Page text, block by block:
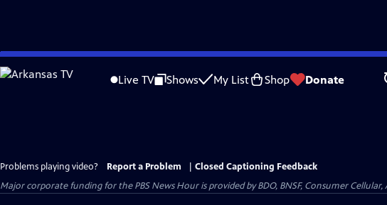
Skip
to
Live TV Shows My List Shop Donate
Problems playing video? Report a Problem
Closed Captioning Feedback
Major corporate funding for the PBS News Hour is provided by BDO, BNSF, Consumer